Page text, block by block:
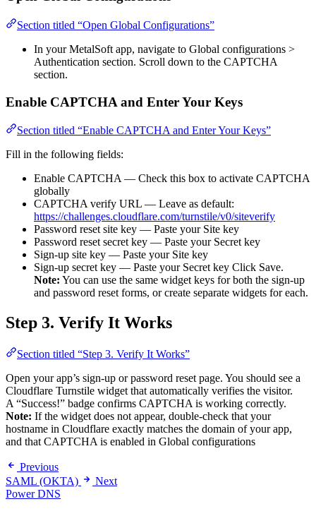
Section titled “Open Global Configurations”
In your MetalSoft app, navigate to Global configurations >
Authentication section. Scroll down to the CAPTCHA
section.
Enable CAPTCHA and Enter Your Keys
Section titled “Enable CAPTCHA and Enter Your Keys”
Fill in the following fields:
Enable CAPTCHA — Check this box to activate CAPTCHA
globally
CAPTCHA verify URL — Leave as default:
https://challenges.cloudflare.com/turnstile/v0/siteverify
Password reset site key — Paste your Site key
Password reset secret key — Paste your Secret key
Sign-up site key — Paste your Site key
Sign-up secret key — Paste your Secret key Click Save.
Note: You can use the same widget keys for both the sign-up
and password reset forms, or create separate widgets for each.
Step 3. Verify It Works
Section titled “Step 3. Verify It Works”
Open your app’s sign-up or password reset page. You should see a
Cloudflare Turnstile widget that automatically verifies the visitor.
A “Success!” badge confirms CAPTCHA is working correctly.
Note: If the widget does not appear, double-check that your
hostname in Cloudflare exactly matches the domain of your app,
and that CAPTCHA is enabled in Global configurations
Previous
SAML (OKTA)
Next
Power DNS